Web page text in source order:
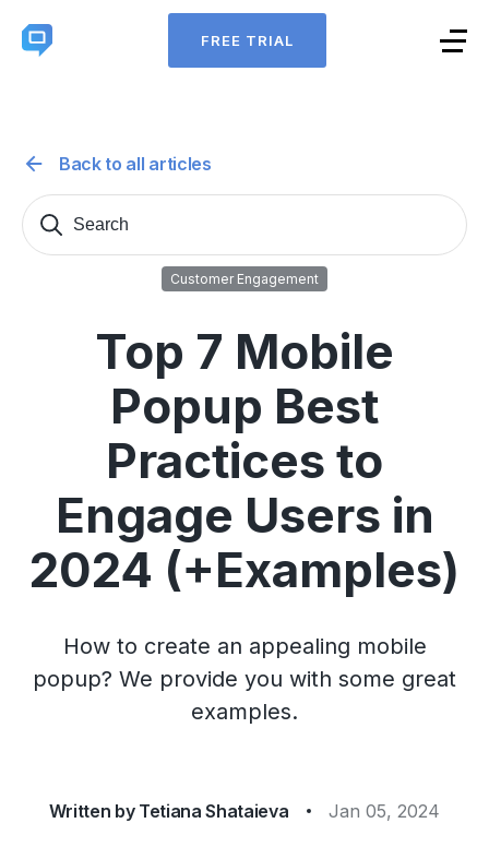
FREE TRIAL
Back to all articles
Search
Customer Engagement
Top 7 Mobile
Popup Best
Practices to
Engage Users in
2024 (+Examples)
How to create an appealing mobile
popup? We provide you with some great
examples.
Written by Tetiana Shataieva Jan 05, 2024